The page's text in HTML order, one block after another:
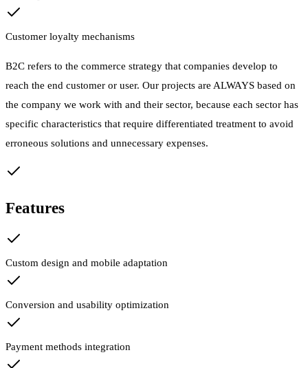
Customer loyalty mechanisms
B2C refers to the commerce strategy that companies develop to
reach the end customer or user. Our projects are ALWAYS based on
the company we work with and their sector, because each sector has
specific characteristics that require differentiated treatment to avoid
erroneous solutions and unnecessary expenses.
Features
Custom design and mobile adaptation
Conversion and usability optimization
Payment methods integration